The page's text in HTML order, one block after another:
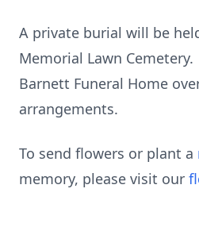
A private burial will be
Memorial Lawn
Barnett Funeral Home
arrangements.
To send flowers or plant a
memory, please visit our